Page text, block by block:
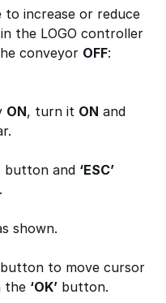
increase or reduce
the LOGO controller
conveyor OFF:
ON, turn it ON and
button and ‘ESC’
shown.
button to move cursor
the ‘OK’ button.